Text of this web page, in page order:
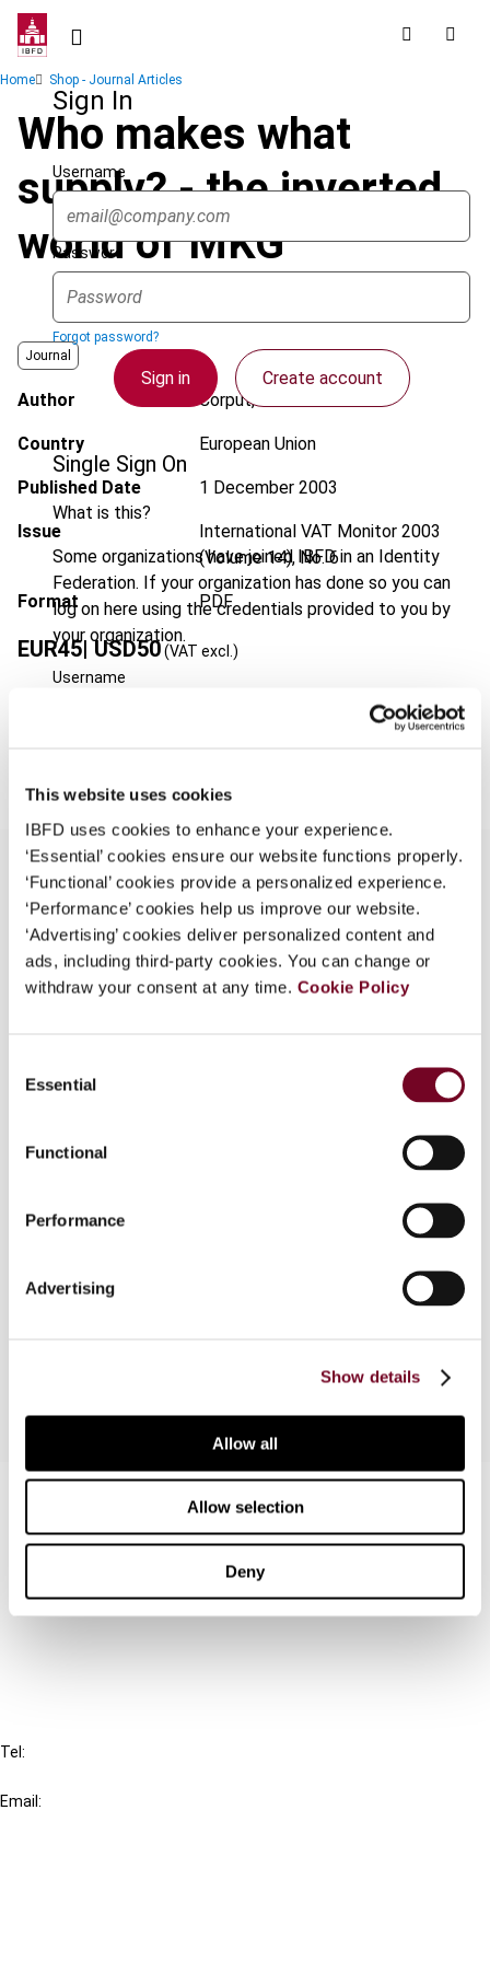
This website uses cookies
IBFD uses cookies to enhance your experience.
‘Essential’ cookies ensure our website functions properly.
‘Functional’ cookies provide a personalized experience.
‘Performance’ cookies help us improve our website.
‘Advertising’ cookies deliver personalized content and
ads, including third-party cookies. You can change or
withdraw your consent at any time. Cookie Policy
Selection
Essential
Functional
Performance
Advertising
Show details
Allow all
Allow selection
Deny
Skip
contentSign In
Username
Password
Forgot password?
Sign in Create account
Single Sign On
What is this?
Some organizations have joined IBFD in an Identity
Federation. If your organization has done so you can
log on here using the credentials provided to you by
your organization.
Username
Breadcrumb
Home Shop - Journal Articles
Who makes what
supply? - the inverted
world of MKG
Journal
Author Corput, W. van der
Country European Union
Published Date 1 December 2003
Issue International VAT Monitor 2003
(Volume 14), No. 6
Format PDF
EUR45| USD50(VAT excl.)
Overview
Until 26 June 2003 European VAT was based on
several principles: service providers were persons
that the supplier and customer agreed actually
were considered taxable persons in so far as they
were engaged in economic activities, i.e. making
"exploitation of tangible or intangible property for
the purpose of obtaining income therefrom on a
durability. All those principles were thrown
overboard when the ECJ delivered its judgment in
Connect with us:
Cancel order
Tel:
Email: